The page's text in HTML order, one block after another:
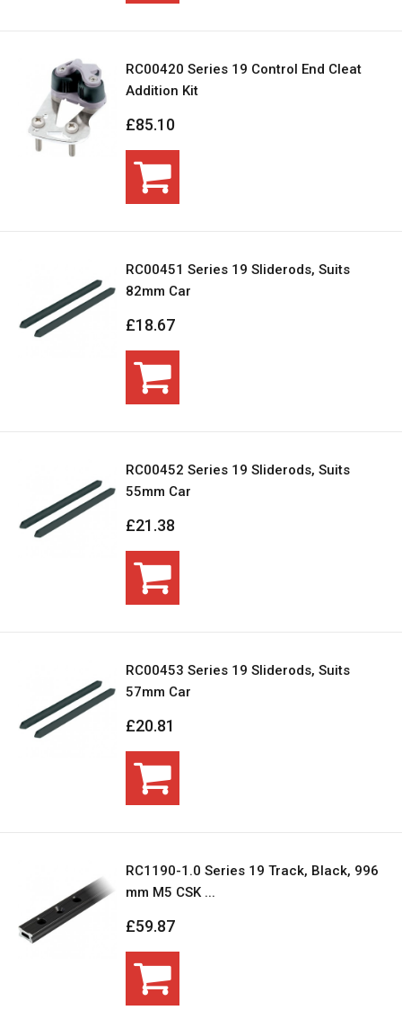
RC00420 Series 19 Control End Cleat
Addition Kit
£85.10
RC00451 Series 19 Sliderods, Suits
82mm Car
£18.67
RC00452 Series 19 Sliderods, Suits
55mm Car
£21.38
RC00453 Series 19 Sliderods, Suits
57mm Car
£20.81
RC1190-1.0 Series 19 Track, Black, 996
mm M5 CSK ...
£59.87